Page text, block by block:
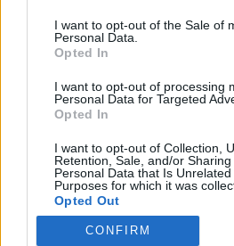
I want to opt-out of the Sale of
Personal Data.
Opted In
I want to opt-out of processing
Personal Data for Targeted
Opted In
I want to opt-out of Collection,
Retention, Sale, and/or
Personal Data that Is
Purposes for which it was
Opted Out
CONFIRM